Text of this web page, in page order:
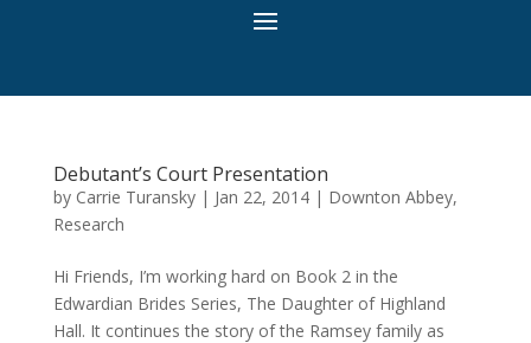
Debutant’s Court Presentation
by Carrie Turansky| Jan 22, 2014| Downton Abbey,
Research
Hi Friends, I’m working hard on Book 2 in the
Edwardian Brides Series, The Daughter of Highland
Hall. It continues the story of the Ramsey family as